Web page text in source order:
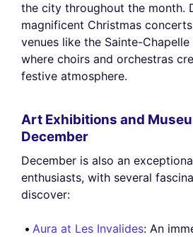
the city throughout the month.
magnificent Christmas
venues like the Sainte-
where choirs and orchestras
festive atmosphere.
Art Exhibitions and
December
December is also an
enthusiasts, with several
discover:
Aura at Les Invalides: An